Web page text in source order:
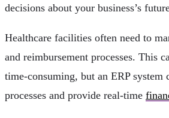
decisions about your business’s
Healthcare facilities often need to
and reimbursement processes. This
time-consuming, but an ERP system
processes and provide real-time